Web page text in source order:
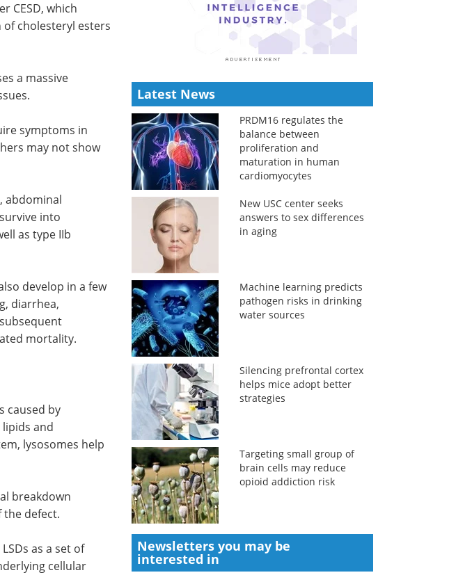
CESD, which
of cholesteryl esters
a massive
symptoms in
may not show
abdominal
into
as type IIb
develop in a few
diarrhea,
mortality.
caused by
and
lysosomes help
breakdown
defect.
as a set of
cellular
Latest News
PRDM16 regulates the
balance between
proliferation and
maturation in human
cardiomyocytes
New USC center seeks
answers to sex differences
in aging
Machine learning predicts
pathogen risks in drinking
water sources
Silencing prefrontal cortex
helps mice adopt better
strategies
Targeting small group of
brain cells may reduce
opioid addiction risk
Newsletters you may be
interested in